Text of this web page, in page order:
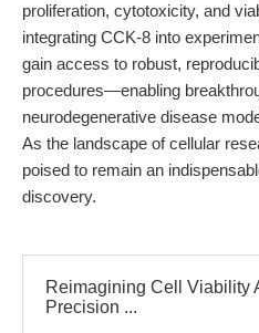
proliferation, cytotoxicity, and
integrating CCK-8 into
gain access to robust,
procedures—enabling
neurodegenerative disease
As the landscape of cellular
poised to remain an
discovery.
Reimagining Cell Viability
Precision ...